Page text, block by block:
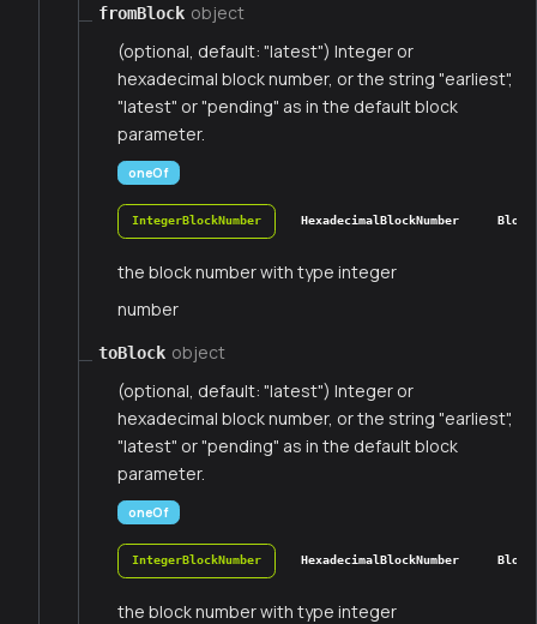
fromBlock object
(optional, default: "latest") Integer or
hexadecimal block number, or the string "earliest",
"latest" or "pending" as in the default block
parameter.
oneOf
IntegerBlockNumber HexadecimalBlockNumber
the block number with type integer
number
toBlock object
(optional, default: "latest") Integer or
hexadecimal block number, or the string "earliest",
"latest" or "pending" as in the default block
parameter.
oneOf
IntegerBlockNumber HexadecimalBlockNumber
the block number with type integer